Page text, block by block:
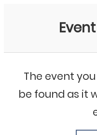
The event
be found as it